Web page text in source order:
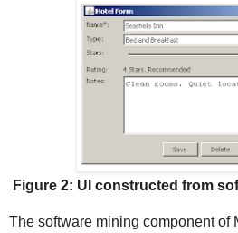
Figure 2: UI constructed from
The software mining component of